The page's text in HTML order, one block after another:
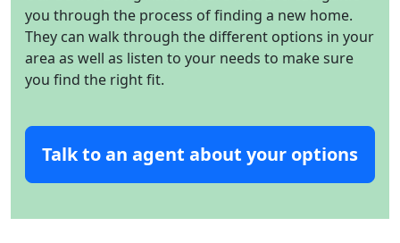
you through the process of finding a new home.
They can walk through the different options in your
area as well as listen to your needs to make sure
you find the right fit.
Talk to an agent about your options